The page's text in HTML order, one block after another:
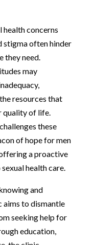
health concerns
stigma often hinder
they need.
may
resources that
of life.
these
of hope for men
a proactive
health care.
and
aims to dismantle
seeking help for
education,